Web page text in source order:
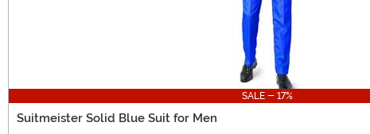
SALE - 17%
Suitmeister Solid Blue Suit for Men